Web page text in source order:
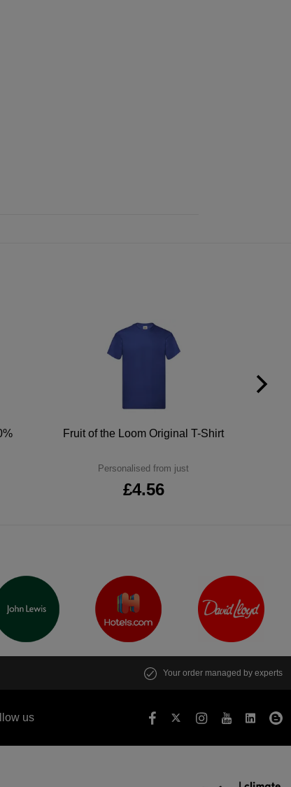
Fruit of the Loom Original T-Shirt
Personalised from just
£4.56
Your order managed by experts
us